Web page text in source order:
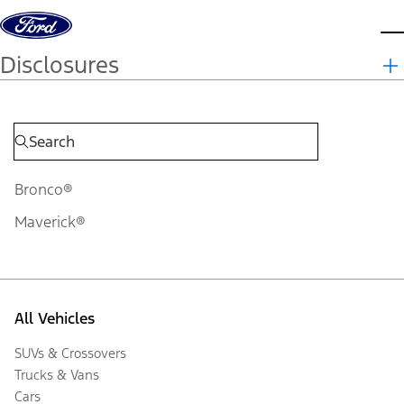
Skip to content
Disclosures
Bronco®
Maverick®
All Vehicles
SUVs & Crossovers
Trucks & Vans
Cars